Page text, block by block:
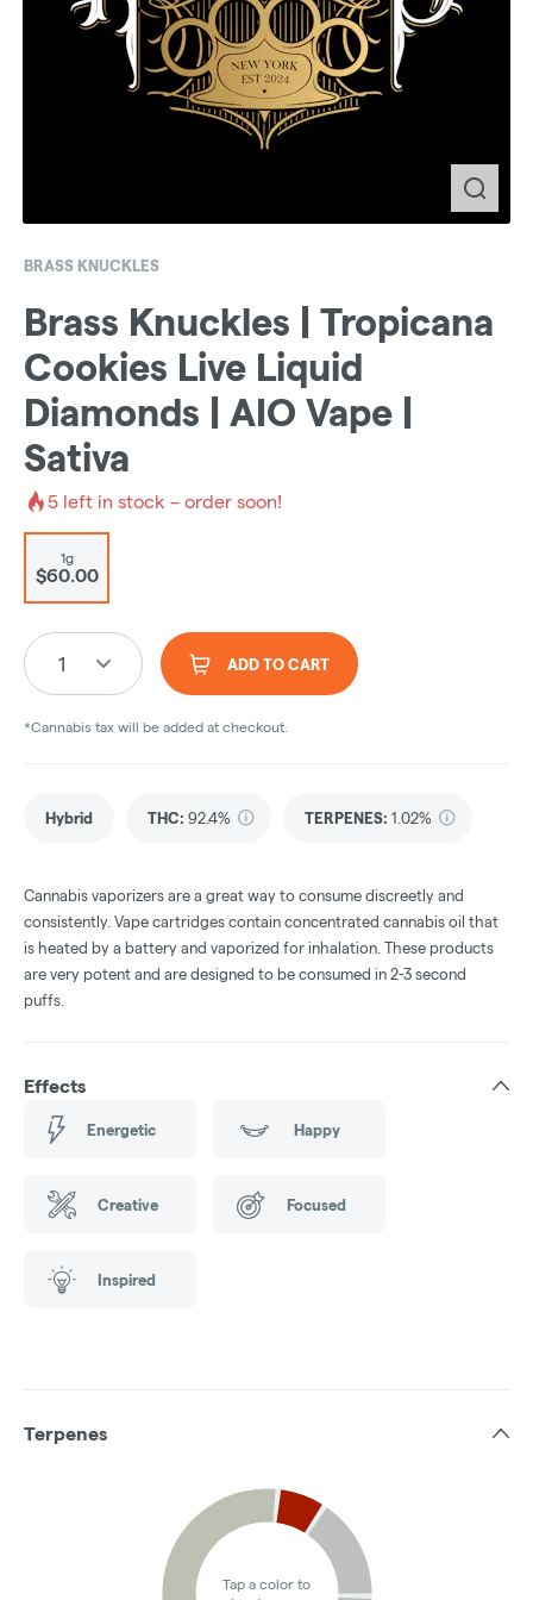
BRASS KNUCKLES
Brass Knuckles | Tropicana
Cookies Live Liquid
Diamonds | AIO Vape |
Sativa
5 left in stock – order soon!
1g
$60.00
1 ADD TO CART
*Cannabis tax will be added at checkout.
Hybrid THC: 92.4% TERPENES: 1.02%
Cannabis vaporizers are a great way to consume discreetly and
consistently. Vape cartridges contain concentrated cannabis oil that
is heated by a battery and vaporized for inhalation. These products
are very potent and are designed to be consumed in 2-3 second
puffs.
Effects
Energetic Happy
Creative Focused
Inspired
Terpenes
Tap a color to